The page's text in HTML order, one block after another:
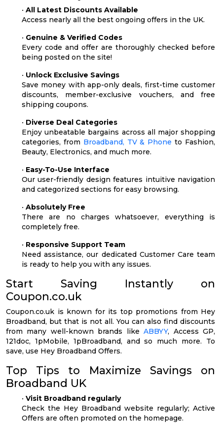
• All Latest Discounts Available
Access nearly all the best ongoing offers in the UK.
• Genuine & Verified Codes
Every code and offer are thoroughly checked before
being posted on the site!
• Unlock Exclusive Savings
Save money with app-only deals, first-time customer
discounts, member-exclusive vouchers, and free
shipping coupons.
• Diverse Deal Categories
Enjoy unbeatable bargains across all major shopping
categories, from Broadband, TV & Phone to Fashion,
Beauty, Electronics, and much more.
• Easy-To-Use Interface
Our user-friendly design features intuitive navigation
and categorized sections for easy browsing.
• Absolutely Free
There are no charges whatsoever, everything is
completely free.
• Responsive Support Team
Need assistance, our dedicated Customer Care team
is ready to help you with any issues.
Start Saving Instantly on
Coupon.co.uk
Coupon.co.uk is known for its top promotions from Hey
Broadband, but that is not all. You can also find discounts
from many well-known brands likeABBYY, Access GP,
121doc, 1pMobile, 1pBroadband, and so much more. To
save, use Hey Broadband Offers.
Top Tips to Maximize Savings on
Broadband UK
• Visit Broadband regularly
Check the Hey Broadband website regularly; Active
Offers are often promoted on the homepage.